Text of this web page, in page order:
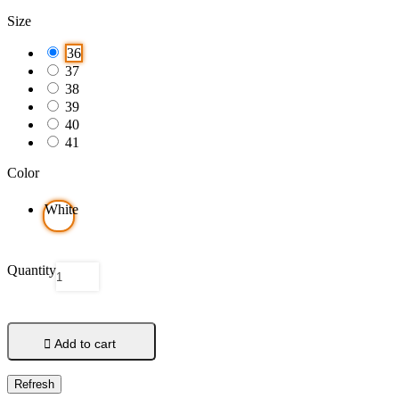
Size
36
37
38
39
40
41
Color
White
Quantity
 Add to cart